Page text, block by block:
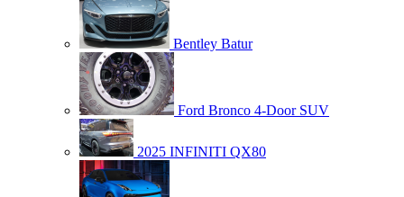
Bentley Batur
Ford Bronco 4-Door SUV
2025 INFINITI QX80